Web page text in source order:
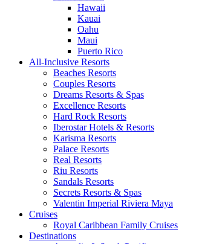
Hawaii
Kauai
Oahu
Maui
Puerto Rico
All-Inclusive Resorts
Beaches Resorts
Couples Resorts
Dreams Resorts & Spas
Excellence Resorts
Hard Rock Resorts
Iberostar Hotels & Resorts
Karisma Resorts
Palace Resorts
Real Resorts
Riu Resorts
Sandals Resorts
Secrets Resorts & Spas
Valentin Imperial Riviera Maya
Cruises
Royal Caribbean Family Cruises
Destinations